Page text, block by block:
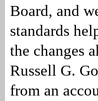
Board, and
standards
the changes
Russell G.
from an